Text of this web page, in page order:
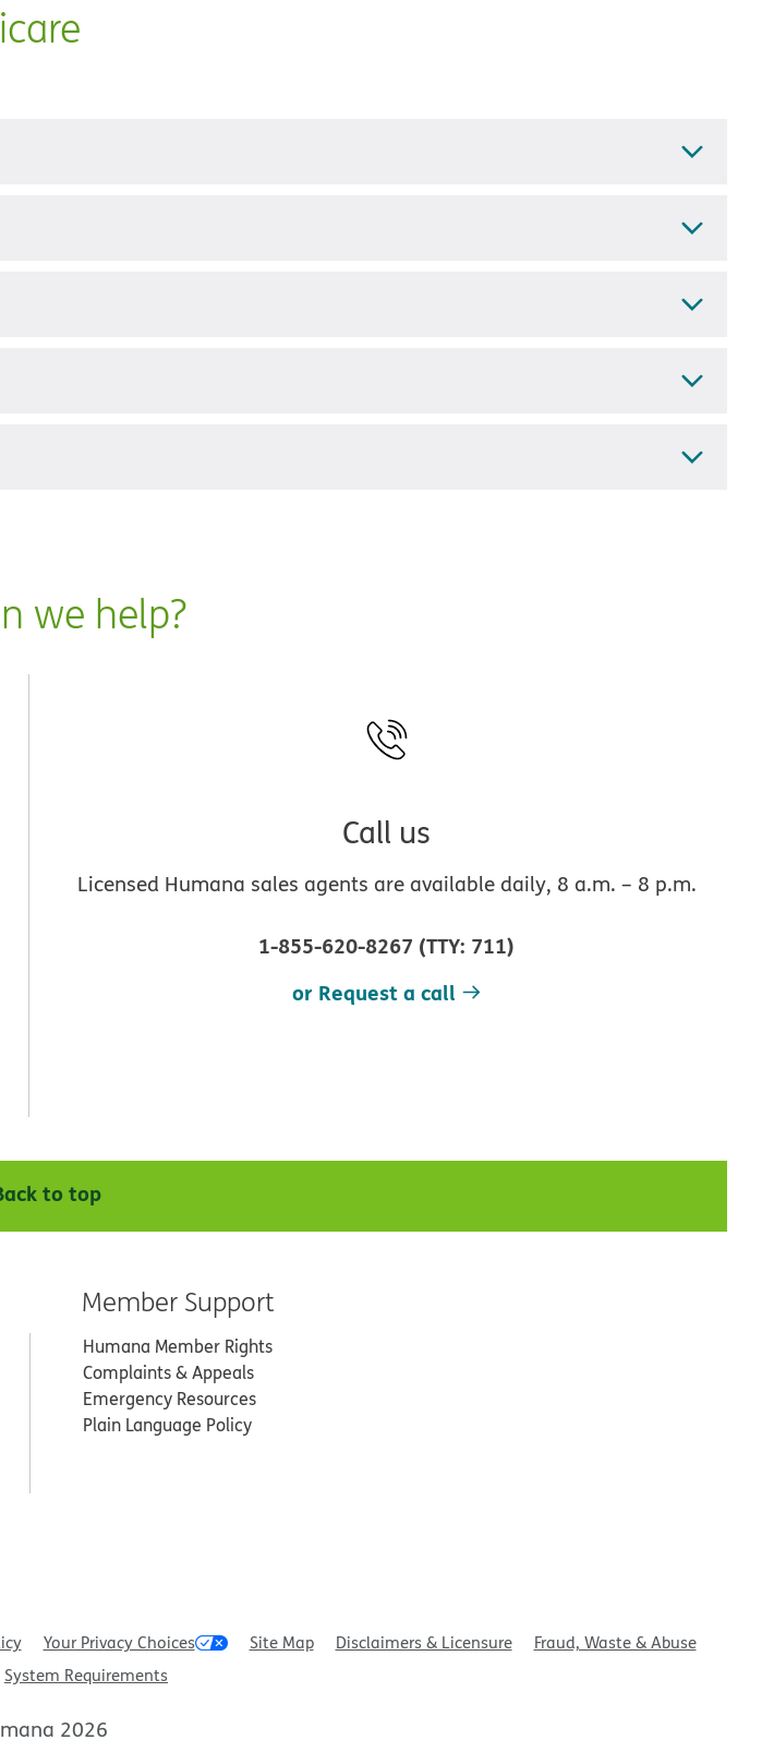
we help?
Call us
Licensed Humana sales agents are available daily, 8 a.m. – 8 p.m.
1-855-620-8267 (TTY: 711)
or Request a call
to top
Member Support
Humana Member Rights
Complaints & Appeals
Emergency Resources
Plain Language Policy
Your Privacy Choices Site Map Disclaimers & Licensure
Fraud, Waste & Abuse
System Requirements
2026